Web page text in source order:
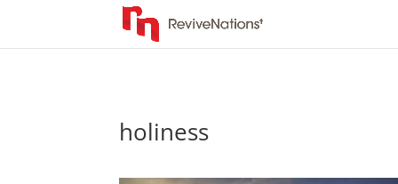
holiness